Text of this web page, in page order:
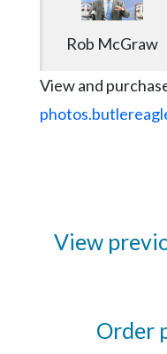
Rob McGraw
View and
View
Order